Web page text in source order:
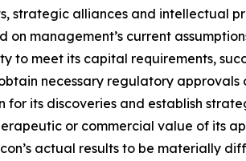
strategic alliances and intellectual
management’s current
to meet its capital requirements,
necessary regulatory
its discoveries and establish
or commercial value of its
actual results to be materially